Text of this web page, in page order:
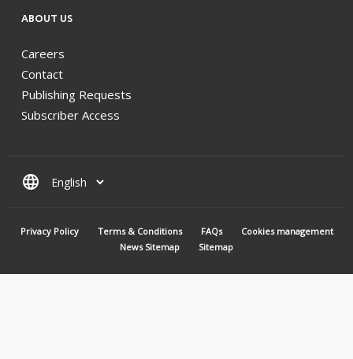
ABOUT US
Careers
Contact
Publishing Requests
Subscriber Access
language
MENU PIED DE PAGE
Privacy Policy Terms & Conditions FAQs
Cookies management
News Sitemap
Sitemap